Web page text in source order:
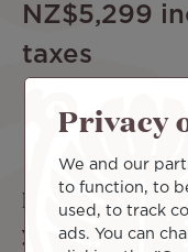
NZ$5,299
taxes
Looking for the
your trip?
Privacy
We and our
to function, to
used, to track
ads. You can